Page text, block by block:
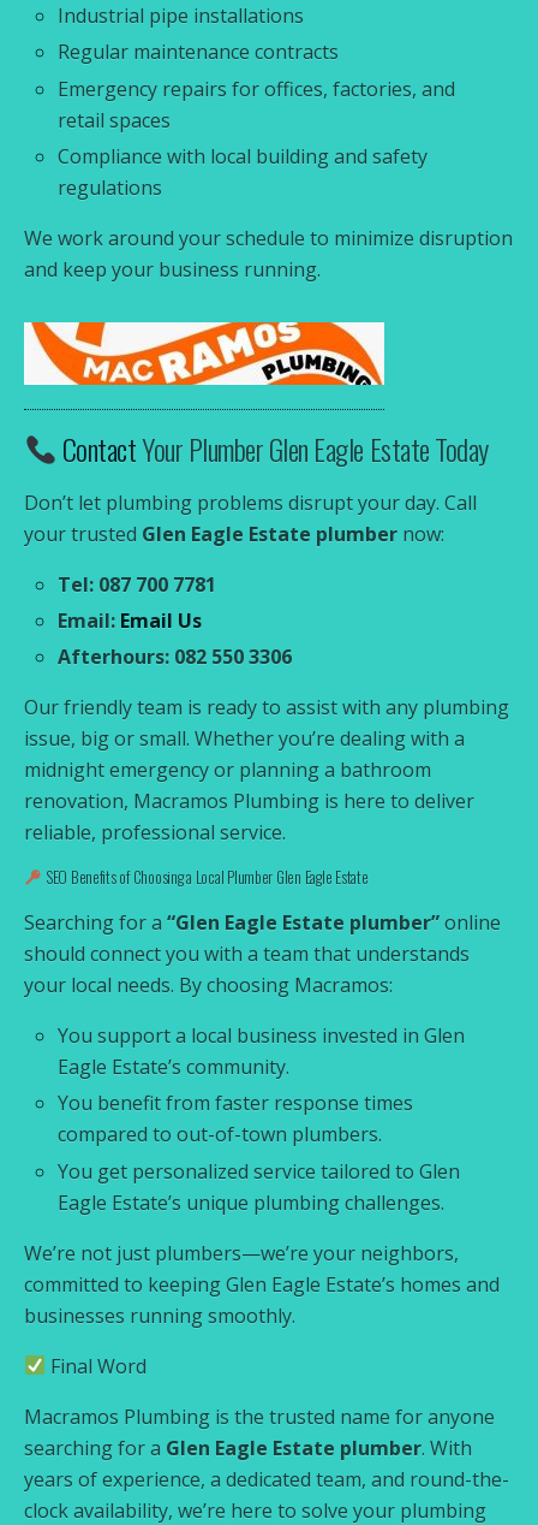
Industrial pipe installations
Regular maintenance contracts
Emergency repairs for offices, factories, and
retail spaces
Compliance with local building and safety
regulations
We work around your schedule to minimize disruption
and keep your business running.
ContactYour Plumber Glen Eagle Estate Today
Don’t let plumbing problems disrupt your day. Call
your trusted Glen Eagle Estate plumber now:
Tel: 087 700 7781
Email: Email Us
Afterhours: 082 550 3306
Our friendly team is ready to assist with any plumbing
issue, big or small. Whether you’re dealing with a
midnight emergency or planning a bathroom
renovation, Macramos Plumbing is here to deliver
reliable, professional service.
SEO Benefits of Choosing a Local Plumber Glen Eagle Estate
Searching for a “Glen Eagle Estate plumber”online
should connect you with a team that understands
your local needs. By choosing Macramos:
You support a local business invested in Glen
Eagle Estate’s community.
You benefit from faster response times
compared to out-of-town plumbers.
You get personalized service tailored to Glen
Eagle Estate’s unique plumbing challenges.
We’re not just plumbers—we’re your neighbors,
committed to keeping Glen Eagle Estate’s homes and
businesses running smoothly.
Final Word
Macramos Plumbing is the trusted name for anyone
searching for a Glen Eagle Estate plumber. With
years of experience, a dedicated team, and round-the-
clock availability, we’re here to solve your plumbing